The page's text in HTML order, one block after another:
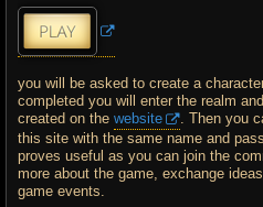
you will be asked to create a
completed you will enter the realm
created on the website
. Then you
this site with the same name and
proves useful as you can join the
more about the game, exchange
game events.